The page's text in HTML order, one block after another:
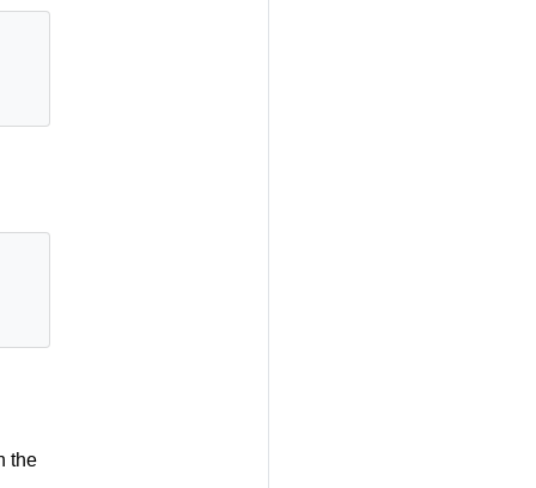
the